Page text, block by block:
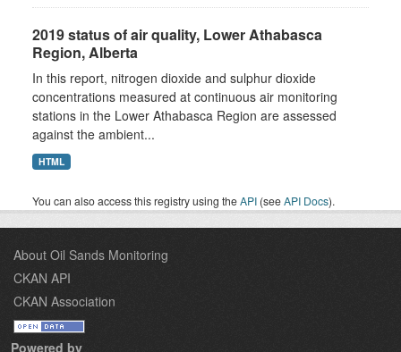
2019 status of air quality, Lower Athabasca
Region, Alberta
In this report, nitrogen dioxide and sulphur dioxide
concentrations measured at continuous air monitoring
stations in the Lower Athabasca Region are assessed
against the ambient...
HTML
You can also access this registry using theAPI (seeAPI Docs).
About Oil Sands Monitoring
CKAN API
CKAN Association
Powered by